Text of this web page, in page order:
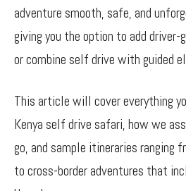
adventure smooth, safe, and
giving you the option to add
or combine self drive with guided
This article will cover everything
Kenya self drive safari, how we
go, and sample itineraries ranging
to cross-border adventures that